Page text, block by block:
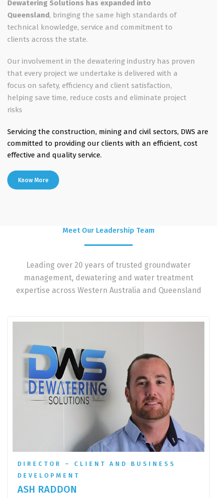
Dewatering Solutions has expanded into
Queensland, bringing the same high standards of
technical knowledge, service and commitment to
clients across the state.
Our involvement in the dewatering industry has proven
that every project we undertake is delivered with a
focus on safety, efficiency and client satisfaction,
helping save time, reduce costs and eliminate project
risks
Servicing the construction, mining and civil sectors, DWS are
committed to providing our clients with an efficient, cost
effective and quality service.
Know More
Meet Our Leadership Team
Leading over 20 years of trusted groundwater
management, dewatering and water treatment
expertise across Western Australia and Queensland
DIRECTOR – CLIENT AND BUSINESS
DEVELOPMENT
ASH RADDON